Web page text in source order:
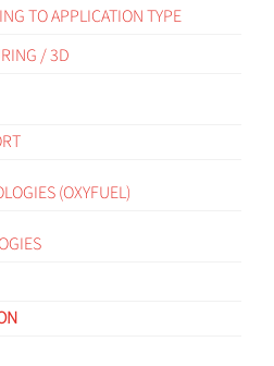
TO APPLICATION TYPE
/ 3D
(OXYFUEL)